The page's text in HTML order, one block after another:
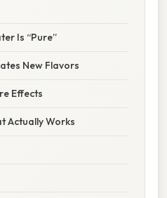
Is “Pure”
New Flavors
Effects
Actually Works